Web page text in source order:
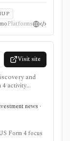
Platforms
Visit site
and
activity
It is
and sells,
time paid
but insider
returns
news ·
Form 4 focus